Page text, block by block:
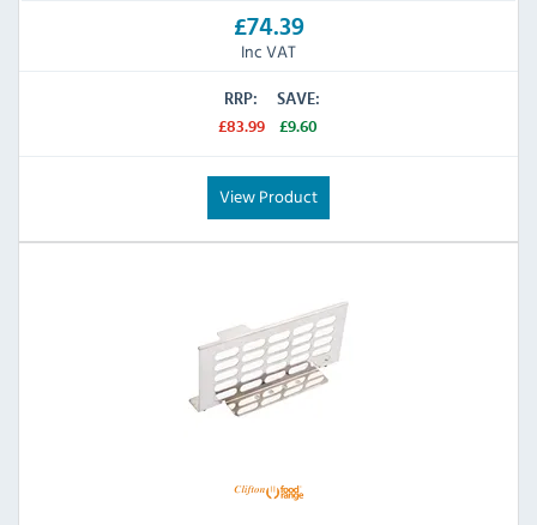
£74.39
Inc VAT
RRP:
£83.99
SAVE:
£9.60
View Product